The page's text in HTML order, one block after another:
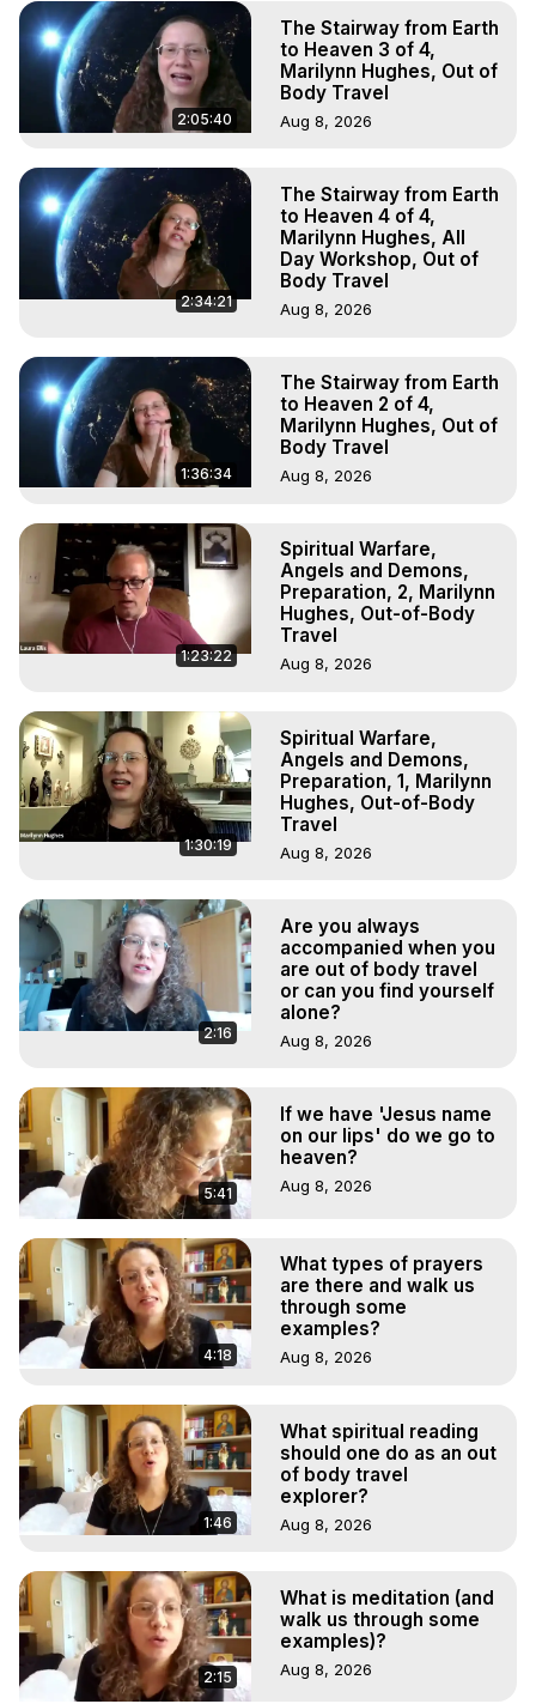
2:05:40
The Stairway from Earth
to Heaven 3 of 4,
Marilynn Hughes, Out of
Body Travel
Aug 8, 2026
2:34:21
The Stairway from Earth
to Heaven 4 of 4,
Marilynn Hughes, All
Day Workshop, Out of
Body Travel
Aug 8, 2026
1:36:34
The Stairway from Earth
to Heaven 2 of 4,
Marilynn Hughes, Out of
Body Travel
Aug 8, 2026
1:23:22
Spiritual Warfare,
Angels and Demons,
Preparation, 2, Marilynn
Hughes, Out-of-Body
Travel
Aug 8, 2026
1:30:19
Spiritual Warfare,
Angels and Demons,
Preparation, 1, Marilynn
Hughes, Out-of-Body
Travel
Aug 8, 2026
2:16
Are you always
accompanied when you
are out of body travel
or can you find yourself
alone?
Aug 8, 2026
5:41
If we have 'Jesus name
on our lips' do we go to
heaven?
Aug 8, 2026
4:18
What types of prayers
are there and walk us
through some
examples?
Aug 8, 2026
1:46
What spiritual reading
should one do as an out
of body travel
explorer?
Aug 8, 2026
2:15
What is meditation (and
walk us through some
examples)?
Aug 8, 2026